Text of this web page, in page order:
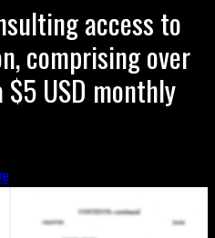
access to
comprising over
USD monthly